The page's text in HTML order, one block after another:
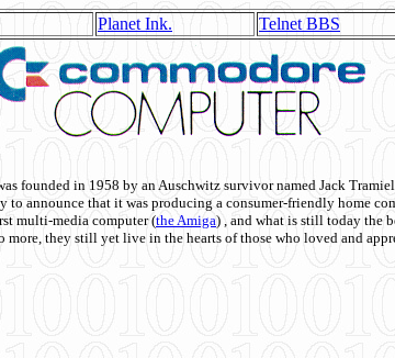
Planet Ink. Telnet BBS
founded in 1958 by an Auschwitz survivor named Jack
to announce that it was producing a consumer-friendly home
multi-media computer(the Amiga) , and what is still today the
more, they still yet live in the hearts of those who loved and